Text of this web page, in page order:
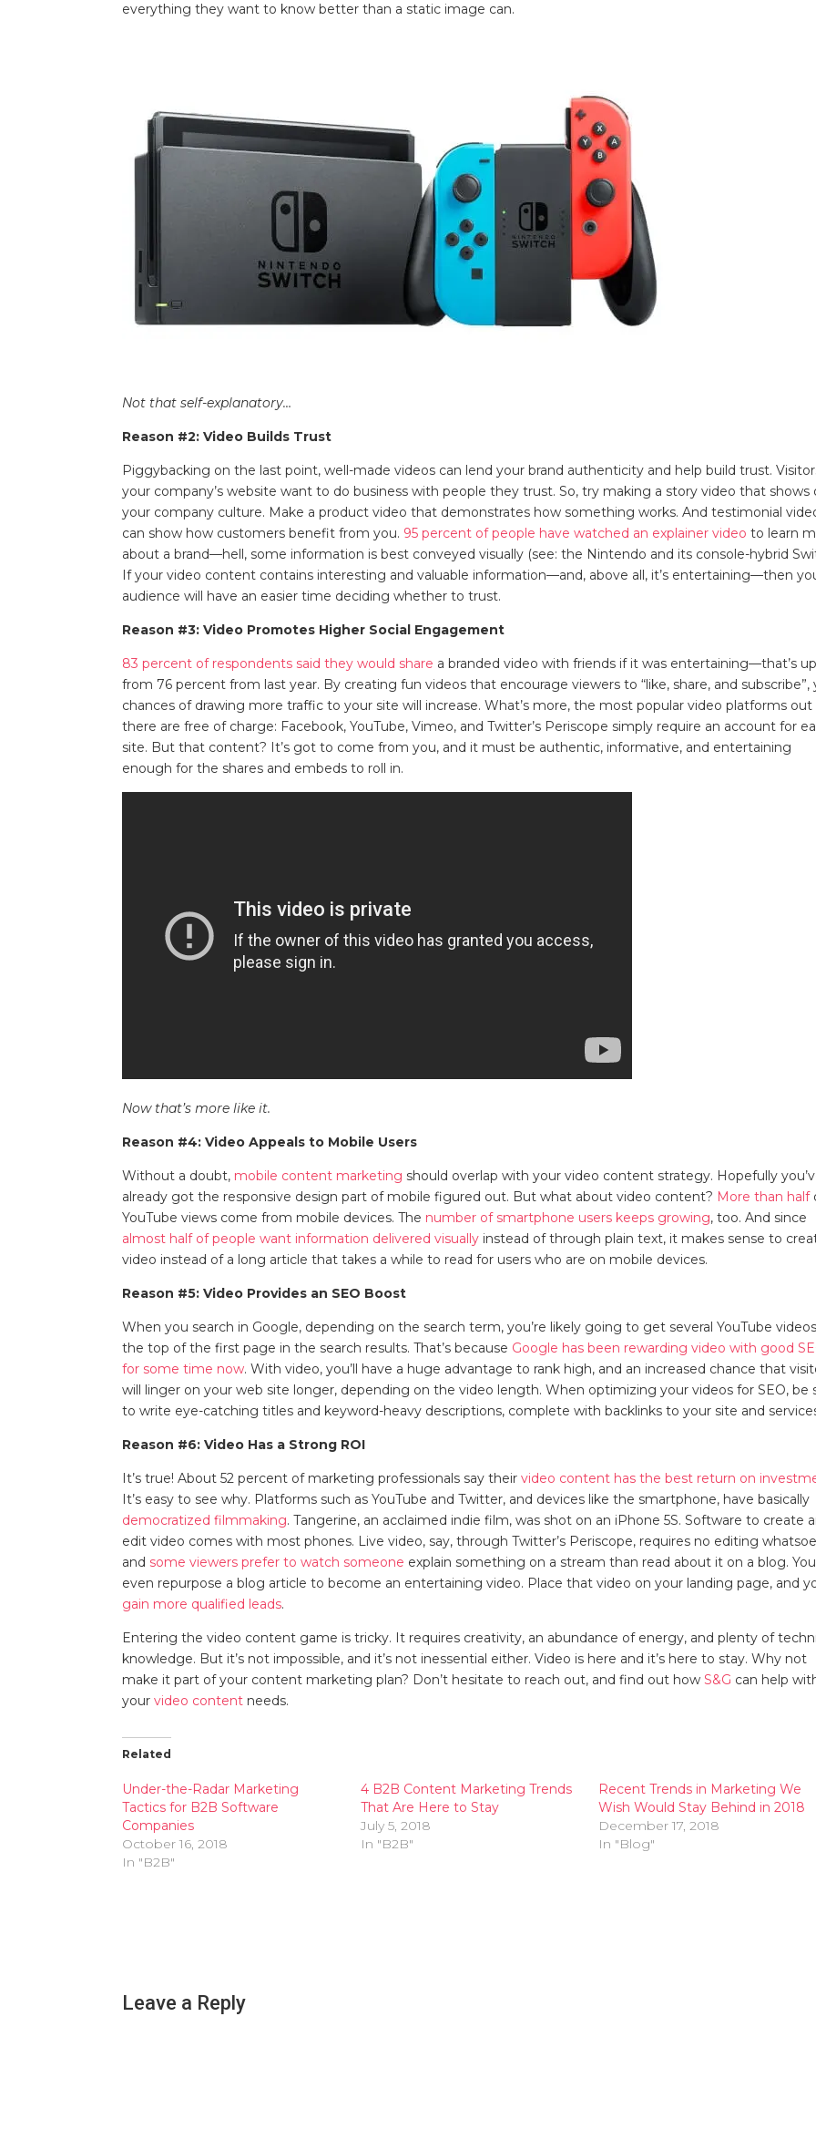
everything they want to know better than a static image can.
Not that self-explanatory…
Reason #2: Video Builds Trust
Piggybacking on the last point, well-made videos can lend your brand authenticity and help build trust.
your company’s website want to do business with people they trust. So, try making a story video that shows
your company culture. Make a product video that demonstrates how something works. And testimonial
can show how customers benefit from you. 95 percent of people have watched an explainer video to learn
about a brand—hell, some information is best conveyed visually (see: the Nintendo and its console-hybrid
If your video content contains interesting and valuable information—and, above all, it’s entertaining—then
audience will have an easier time deciding whether to trust.
Reason #3: Video Promotes Higher Social Engagement
83 percent of respondents said they would share a branded video with friends if it was entertaining—that’s up
from 76 percent from last year. By creating fun videos that encourage viewers to “like, share, and subscribe”,
chances of drawing more traffic to your site will increase. What’s more, the most popular video platforms out
there are free of charge: Facebook, YouTube, Vimeo, and Twitter’s Periscope simply require an account for
site. But that content? It’s got to come from you, and it must be authentic, informative, and entertaining
enough for the shares and embeds to roll in.
Now that’s more like it.
Reason #4: Video Appeals to Mobile Users
Without a doubt, mobile content marketing should overlap with your video content strategy. Hopefully
already got the responsive design part of mobile figured out. But what about video content? More than half
YouTube views come from mobile devices. The number of smartphone users keeps growing, too. And since
almost half of people want information delivered visually instead of through plain text, it makes sense to
video instead of a long article that takes a while to read for users who are on mobile devices.
Reason #5: Video Provides an SEO Boost
When you search in Google, depending on the search term, you’re likely going to get several YouTube
the top of the first page in the search results. That’s because Google has been rewarding video with good
for some time now. With video, you’ll have a huge advantage to rank high, and an increased chance that
will linger on your web site longer, depending on the video length. When optimizing your videos for SEO, be
to write eye-catching titles and keyword-heavy descriptions, complete with backlinks to your site and
Reason #6: Video Has a Strong ROI
It’s true! About 52 percent of marketing professionals say their video content has the best return on
It’s easy to see why. Platforms such as YouTube and Twitter, and devices like the smartphone, have basically
democratized filmmaking. Tangerine, an acclaimed indie film, was shot on an iPhone 5S. Software to create
edit video comes with most phones. Live video, say, through Twitter’s Periscope, requires no editing
and some viewers prefer to watch someone explain something on a stream than read about it on a blog.
even repurpose a blog article to become an entertaining video. Place that video on your landing page, and
gain more qualified leads.
Entering the video content game is tricky. It requires creativity, an abundance of energy, and plenty of
knowledge. But it’s not impossible, and it’s not inessential either. Video is here and it’s here to stay. Why not
make it part of your content marketing plan? Don’t hesitate to reach out, and find out howS&G can help
yourvideo content needs.
Related
Under-the-Radar Marketing
Tactics for B2B Software
Companies
October 16, 2018
In "B2B"
4 B2B Content Marketing Trends
That Are Here to Stay
July 5, 2018
In "B2B"
Recent Trends in Marketing We
Wish Would Stay Behind in 2018
December 17, 2018
In "Blog"
Leave a Reply